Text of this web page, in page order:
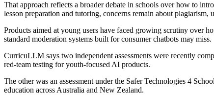
That approach reflects a broader debate in schools over how to
lesson preparation and tutoring, concerns remain about
Products aimed at young users have faced growing scrutiny over
standard moderation systems built for consumer chatbots may miss.
CurricuLLM says two independent assessments were recently
red-team testing for youth-focused AI products.
The other was an assessment under the Safer Technologies 4
education across Australia and New Zealand.